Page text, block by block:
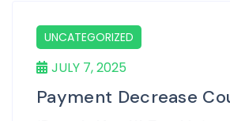
UNCATEGORIZED
JULY 7, 2025
Payment Decrease